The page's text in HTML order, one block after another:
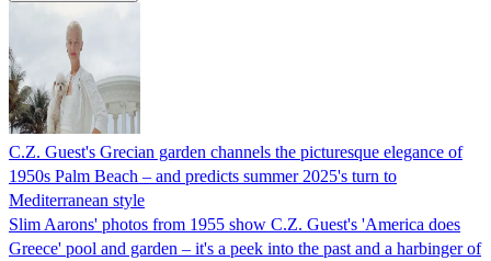
C.Z. Guest's Grecian garden channels the picturesque elegance of
1950s Palm Beach – and predicts summer 2025's turn to
Mediterranean style
Slim Aarons' photos from 1955 show C.Z. Guest's 'America does
Greece' pool and garden – it's a peek into the past and a harbinger of